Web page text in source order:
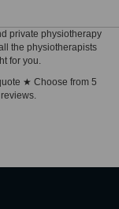
private physiotherapy
the physiotherapists
for you.
★ Choose from 5